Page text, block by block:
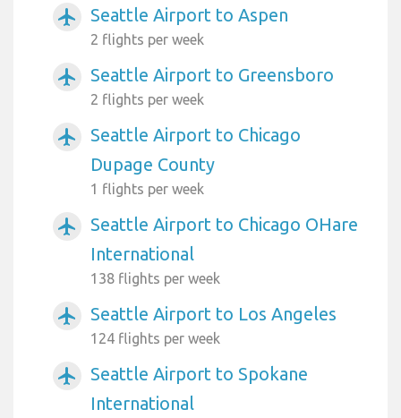
airplanemode_active Seattle Airport to Aspen
2 flights per week
airplanemode_active Seattle Airport to Greensboro
2 flights per week
airplanemode_active
Seattle Airport to Chicago
Dupage County
1 flights per week
airplanemode_active
Seattle Airport to Chicago OHare
International
138 flights per week
airplanemode_active Seattle Airport to Los Angeles
124 flights per week
airplanemode_active
Seattle Airport to Spokane
International